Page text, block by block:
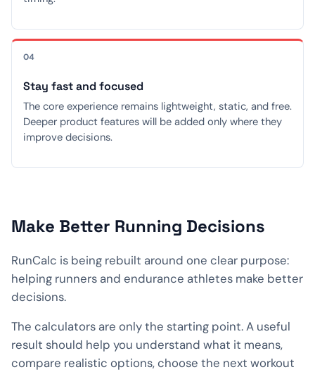
04
Stay fast and focused
The core experience remains lightweight, static, and free.
Deeper product features will be added only where they
improve decisions.
Make Better Running Decisions
RunCalc is being rebuilt around one clear purpose:
helping runners and endurance athletes make better
decisions.
The calculators are only the starting point. A useful
result should help you understand what it means,
compare realistic options, choose the next workout